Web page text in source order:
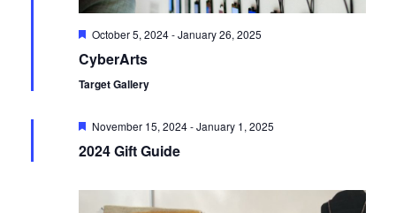
Featured
October 5, 2024-January 26, 2025
CyberArts
Target Gallery
Featured
November 15, 2024-January 1, 2025
2024 Gift Guide